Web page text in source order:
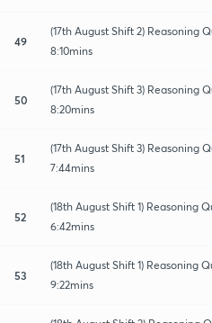
49
(17th August Shift 2) Reasoning
8:10mins
50
(17th August Shift 3) Reasoning
8:20mins
51
(17th August Shift 3) Reasoning
7:44mins
52
(18th August Shift 1) Reasoning
6:42mins
53
(18th August Shift 1) Reasoning
9:22mins